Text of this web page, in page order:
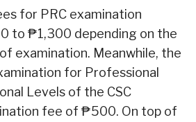
for PRC examination
to ₱1,300 depending on the
examination. Meanwhile, the
for Professional
Levels of the CSC
fee of ₱500. On top of